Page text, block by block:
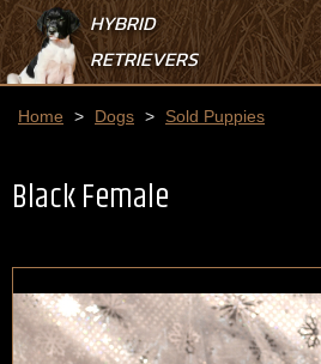
HYBRID
RETRIEVERS
Home > Dogs > Sold Puppies
Black Female